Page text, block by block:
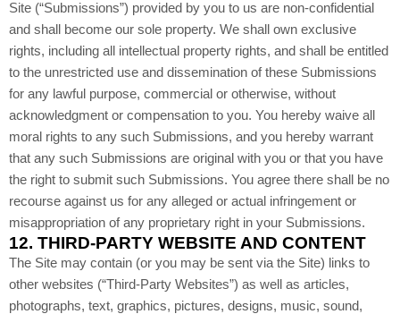
Site (“Submissions”) provided by you to us are non-confidential
and shall become our sole property. We shall own exclusive
rights, including all intellectual property rights, and shall be entitled
to the unrestricted use and dissemination of these Submissions
for any lawful purpose, commercial or otherwise, without
acknowledgment or compensation to you. You hereby waive all
moral rights to any such Submissions, and you hereby warrant
that any such Submissions are original with you or that you have
the right to submit such Submissions. You agree there shall be no
recourse against us for any alleged or actual infringement or
misappropriation of any proprietary right in your Submissions.
12. THIRD-PARTY WEBSITE AND CONTENT
The Site may contain (or you may be sent via the Site) links to
other websites (“Third-Party Websites”) as well as articles,
photographs, text, graphics, pictures, designs, music, sound,